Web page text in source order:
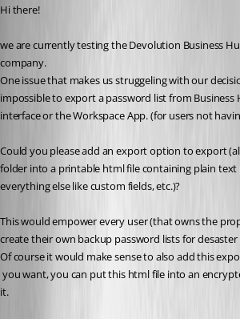
Hi there!
we are currently testing the Devolution Business
company.
One issue that makes us struggeling with our
impossible to export a password list from Business
interface or the Workspace App. (for users not
Could you please add an export option to export
folder into a printable html file containing plain text
everything else like custom fields, etc.)?
This would empower every user (that owns the
create their own backup password lists for desaster
Of course it would make sense to also add this
it.